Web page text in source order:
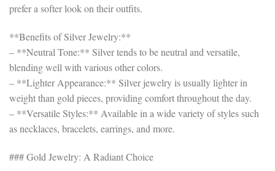
prefer a softer look on their outfits.
**Benefits of Silver Jewelry:**
– **Neutral Tone:** Silver tends to be neutral and versatile,
blending well with various other colors.
– **Lighter Appearance:** Silver jewelry is usually lighter in
weight than gold pieces, providing comfort throughout the day.
– **Versatile Styles:** Available in a wide variety of styles such
as necklaces, bracelets, earrings, and more.
### Gold Jewelry: A Radiant Choice